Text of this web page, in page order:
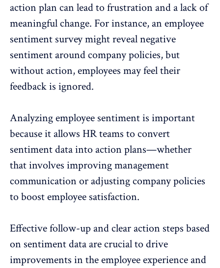
action plan can lead to frustration and a lack of
meaningful change. For instance, an employee
sentiment surveymight reveal negative
sentiment around company policies, but
without action, employees may feel their
feedbackis ignored.
Analyzing employee sentiment is important
because it allows HR teams to convert
sentiment data into action plans—whether
that involves improving management
communication or adjusting company policies
to boost employee satisfaction.
Effective follow-up and clear action steps based
on sentiment data are crucial to drive
improvements in theemployee experience and